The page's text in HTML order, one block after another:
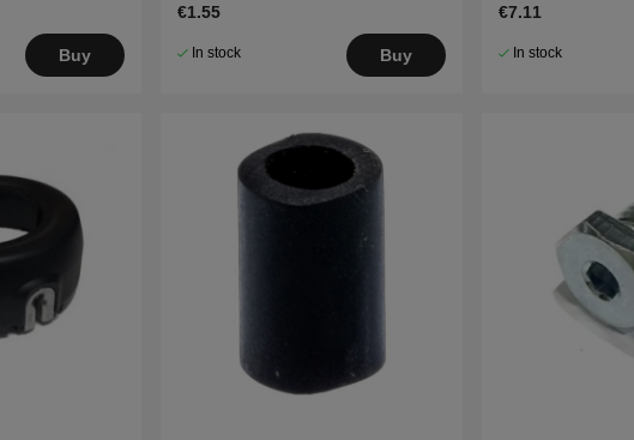
Buy
€1.55
In stock Buy
€7.11
In stock